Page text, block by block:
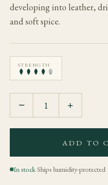
developing into leather,
and soft spice.
STRENGTH
− +
ADD TO
In stock·Ships humidity-protected